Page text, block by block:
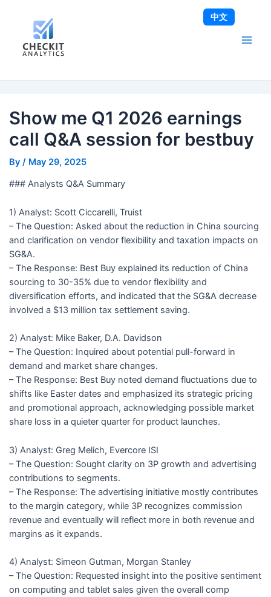
Show me Q1 2026 earnings
call Q&A session for bestbuy
By / May 29, 2025
### Analysts Q&A Summary
1) Analyst: Scott Ciccarelli, Truist
– The Question: Asked about the reduction in China sourcing
and clarification on vendor flexibility and taxation impacts on
SG&A.
– The Response: Best Buy explained its reduction of China
sourcing to 30-35% due to vendor flexibility and
diversification efforts, and indicated that the SG&A decrease
involved a $13 million tax settlement saving.
2) Analyst: Mike Baker, D.A. Davidson
– The Question: Inquired about potential pull-forward in
demand and market share changes.
– The Response: Best Buy noted demand fluctuations due to
shifts like Easter dates and emphasized its strategic pricing
and promotional approach, acknowledging possible market
share loss in a quieter quarter for product launches.
3) Analyst: Greg Melich, Evercore ISI
– The Question: Sought clarity on 3P growth and advertising
contributions to segments.
– The Response: The advertising initiative mostly contributes
to the margin category, while 3P recognizes commission
revenue and eventually will reflect more in both revenue and
margins as it expands.
4) Analyst: Simeon Gutman, Morgan Stanley
– The Question: Requested insight into the positive sentiment
on computing and tablet sales given the overall comp
navigation
中文